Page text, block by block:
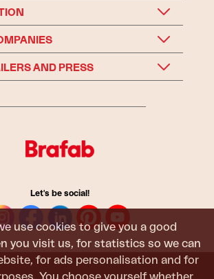
use cookies to give you a good
you visit us, for statistics so we can
for ads personalisation and for
AND PRESS
Let's be social!